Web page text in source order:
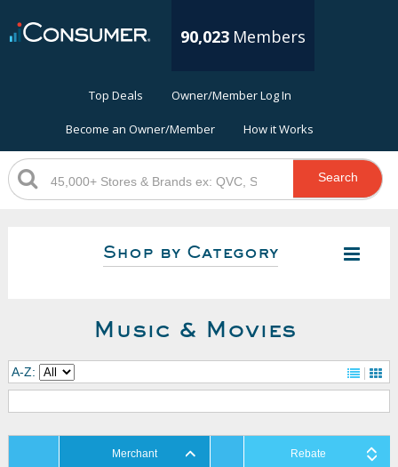
90,023 Members
Top Deals Owner/Member Log In
Become an Owner/Member How it Works
Search
Shop by Category
Music & Movies
A-Z:
Merchant Rebate